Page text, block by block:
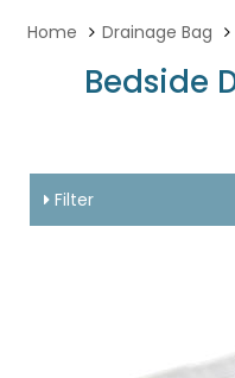
Home Drainage Bag
Bedside
Filter